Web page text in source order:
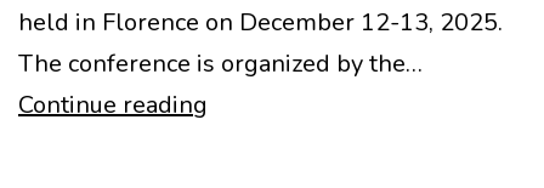
held in Florence on December 12-13, 2025.
The conference is organized by the…
Continue reading